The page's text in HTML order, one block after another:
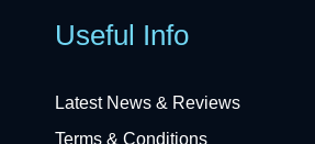
Useful Info
Latest News & Reviews
Terms & Conditions